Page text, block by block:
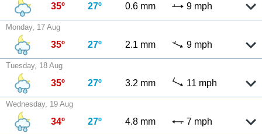
35º 27º 0.6 mm 9 mph
Monday, 17 Aug
35º 27º 2.1 mm 9 mph
Tuesday, 18 Aug
35º 27º 3.2 mm 11 mph
Wednesday, 19 Aug
34º 27º 4.8 mm 7 mph